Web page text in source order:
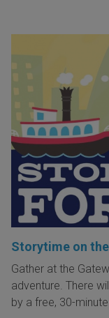
Storytime on
Gather at the
adventure. There
by a free, 30-